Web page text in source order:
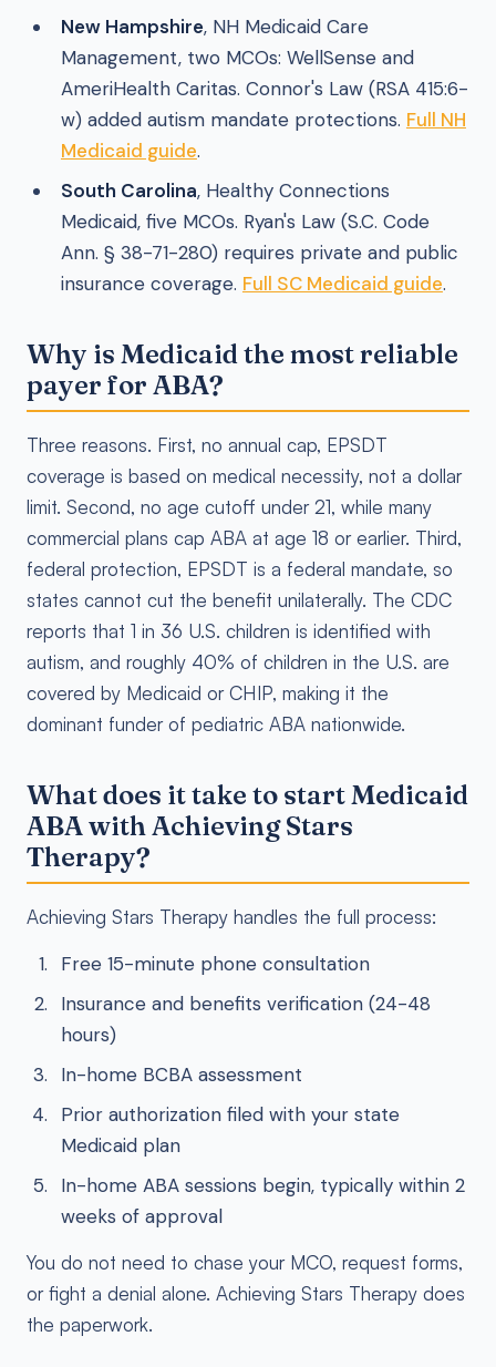
New Hampshire, NH Medicaid Care
Management, two MCOs: WellSense and
AmeriHealth Caritas. Connor's Law (RSA 415:6-
w) added autism mandate protections. Full NH
Medicaid guide.
South Carolina, Healthy Connections
Medicaid, five MCOs. Ryan's Law (S.C. Code
Ann. § 38-71-280) requires private and public
insurance coverage. Full SC Medicaid guide.
Why is Medicaid the most reliable
payer for ABA?
Three reasons. First, no annual cap, EPSDT
coverage is based on medical necessity, not a dollar
limit. Second, no age cutoff under 21, while many
commercial plans cap ABA at age 18 or earlier. Third,
federal protection, EPSDT is a federal mandate, so
states cannot cut the benefit unilaterally. The CDC
reports that 1 in 36 U.S. children is identified with
autism, and roughly 40% of children in the U.S. are
covered by Medicaid or CHIP, making it the
dominant funder of pediatric ABA nationwide.
What does it take to start Medicaid
ABA with Achieving Stars
Therapy?
Achieving Stars Therapy handles the full process:
Free 15-minute phone consultation
Insurance and benefits verification (24-48
hours)
In-home BCBA assessment
Prior authorization filed with your state
Medicaid plan
In-home ABA sessions begin, typically within 2
weeks of approval
You do not need to chase your MCO, request forms,
or fight a denial alone. Achieving Stars Therapy does
the paperwork.